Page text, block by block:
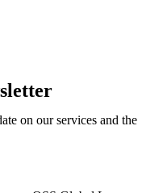
on our services and the